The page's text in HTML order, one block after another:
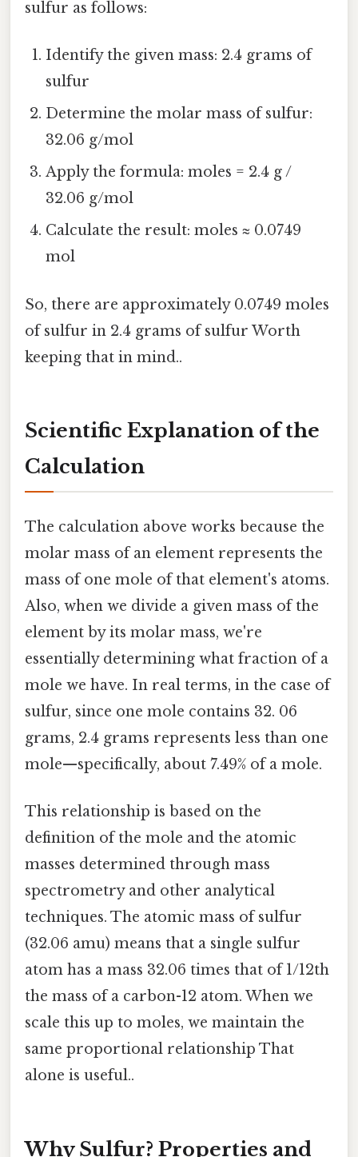
sulfur as follows:
Identify the given mass: 2.4 grams of
sulfur
Determine the molar mass of sulfur:
32.06 g/mol
Apply the formula: moles = 2.4 g /
32.06 g/mol
Calculate the result: moles ≈ 0.0749
mol
So, there are approximately 0.0749 moles
of sulfur in 2.4 grams of sulfur Worth
keeping that in mind..
Scientific Explanation of the
Calculation
The calculation above works because the
molar mass of an element represents the
mass of one mole of that element's atoms.
Also, when we divide a given mass of the
element by its molar mass, we're
essentially determining what fraction of a
mole we have. In real terms, in the case of
sulfur, since one mole contains 32. 06
grams, 2.4 grams represents less than one
mole—specifically, about 7.49% of a mole.
This relationship is based on the
definition of the mole and the atomic
masses determined through mass
spectrometry and other analytical
techniques. The atomic mass of sulfur
(32.06 amu) means that a single sulfur
atom has a mass 32.06 times that of 1/12th
the mass of a carbon-12 atom. When we
scale this up to moles, we maintain the
same proportional relationship That
alone is useful..
Why Sulfur? Properties and